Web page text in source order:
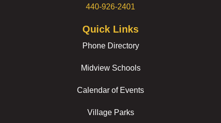
440-926-2401
Quick Links
Phone Directory
Midview Schools
Calendar of Events
Village Parks